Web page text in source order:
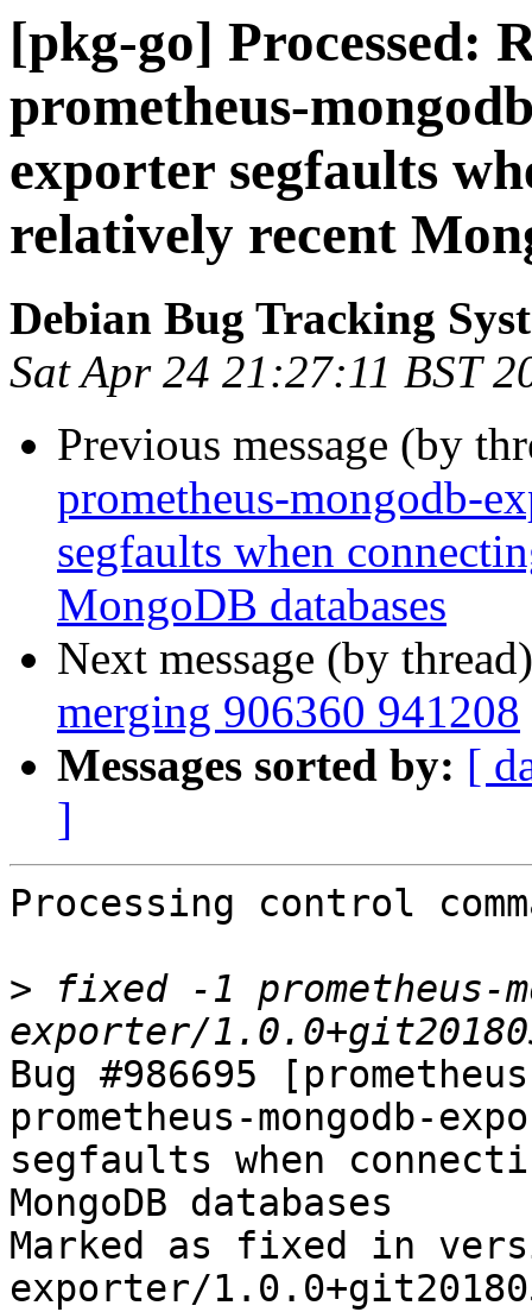
[pkg-go] Processed:
prometheus-
exporter segfaults
relatively recent
Debian Bug Tracking
Sat Apr 24 21:27:11 BST
Previous message (by
prometheus-mongodb-
segfaults when
MongoDB databases
Next message (by
merging 906360 941208
Messages sorted by: [
]
Processing control
> fixed -1 prometheus-
Bug #986695
prometheus-mongodb-
segfaults when
MongoDB databases
Marked as fixed in
exporter/